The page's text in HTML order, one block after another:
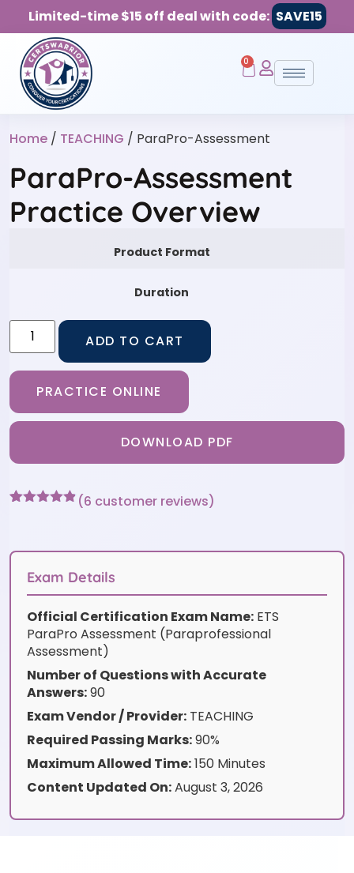
Limited-time $15 off deal with code: SAVE15
0
Home / TEACHING / ParaPro-Assessment
ParaPro-Assessment
Practice Overview
Product Format
Duration
ADD TO CART
PRACTICE ONLINE
DOWNLOAD PDF
customer
(6 customer reviews)
Exam Details
Official Certification Exam Name: ETS
ParaPro Assessment (Paraprofessional
Assessment)
Number of Questions with Accurate
Answers:90
Exam Vendor / Provider: TEACHING
Required Passing Marks:90%
Maximum Allowed Time:150 Minutes
Content Updated On:August 3, 2026